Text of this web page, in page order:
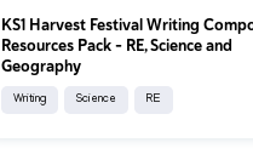
KS1 Harvest Festival Writing
Resources Pack – RE, Science and
Geography
Writing Science RE